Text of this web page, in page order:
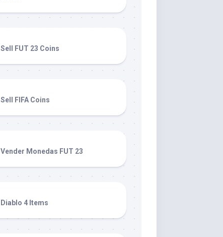
Sell FUT 23 Coins
Sell FIFA Coins
Vender Monedas FUT 23
Diablo 4 Items